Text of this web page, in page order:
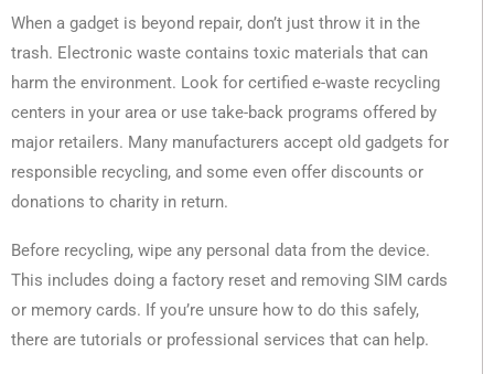
When a gadget is beyond repair, don’t just throw it in the
trash. Electronic waste contains toxic materials that can
harm the environment. Look for certified e-waste recycling
centers in your area or use take-back programs offered by
major retailers. Many manufacturers accept old gadgets for
responsible recycling, and some even offer discounts or
donations to charity in return.
Before recycling, wipe any personal data from the device.
This includes doing a factory reset and removing SIM cards
or memory cards. If you’re unsure how to do this safely,
there are tutorials or professional services that can help.